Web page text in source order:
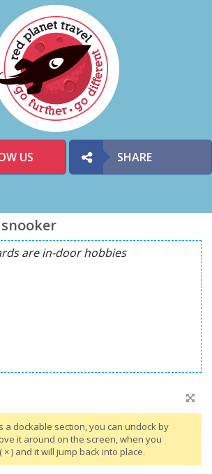
US SHARE
snooker
a dockable section, you can undock by
it around on the screen, when you
) and it will jump back into place.